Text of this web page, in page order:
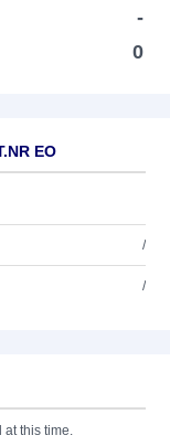
-
0
EO
/
/
at this time.